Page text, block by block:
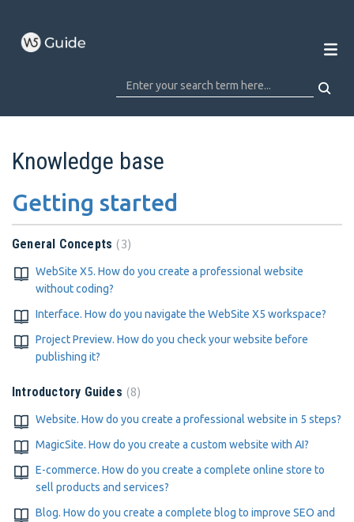
Knowledge base
Getting started
General Concepts 3
WebSite X5. How do you create a professional website
without coding?
Interface. How do you navigate the WebSite X5 workspace?
Project Preview. How do you check your website before
publishing it?
Introductory Guides 8
Website. How do you create a professional website in 5 steps?
MagicSite. How do you create a custom website with AI?
E-commerce. How do you create a complete online store to
sell products and services?
Blog. How do you create a complete blog to improve SEO and